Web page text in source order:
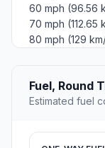
60 mph (96.56
70 mph (112.65
80 mph (129
Fuel, Round
Estimated fuel